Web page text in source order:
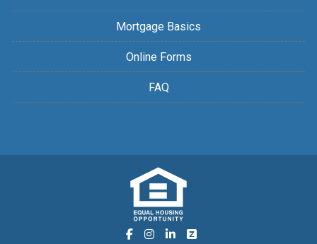
Mortgage Basics
Online Forms
FAQ